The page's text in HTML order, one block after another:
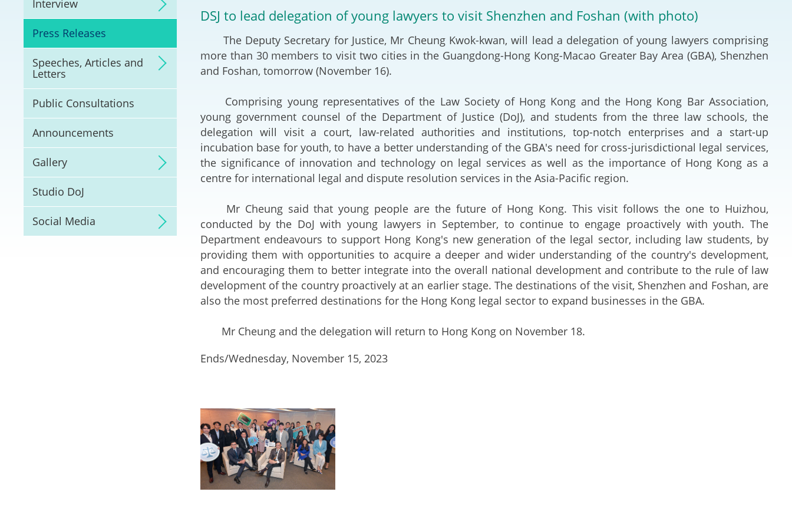
Tiếng Việt (Vietnamese)
Litigation
Online Dispute Resolution
(ODR) and LawTech
Dispute Resolution
Capacity Building
Legal Hub
with the Mainland
Arrangements with the
Belt and Road Initiative
Guangdong-Hong Kong-
Macao Greater Bay Area
2024-2025
Our Video Highlight 2024-
2025
International
National
Prosecution
Law
Enforcement
General
Interview
Press Releases
Speeches, Articles and
Letters
Public Consultations
Announcements
Gallery
Studio DoJ
Social Media
DSJ to lead delegation of young lawyers to visit Shenzhen and Foshan (with photo)
The Deputy Secretary for Justice, Mr Cheung Kwok-kwan, will lead a delegation of young lawyers comprising
more than 30 members to visit two cities in the Guangdong-Hong Kong-Macao Greater Bay Area (GBA), Shenzhen
and Foshan, tomorrow (November 16).
Comprising young representatives of the Law Society of Hong Kong and the Hong Kong Bar Association,
young government counsel of the Department of Justice (DoJ), and students from the three law schools, the
delegation will visit a court, law-related authorities and institutions, top-notch enterprises and a start-up
incubation base for youth, to have a better understanding of the GBA's need for cross-jurisdictional legal services,
the significance of innovation and technology on legal services as well as the importance of Hong Kong as a
centre for international legal and dispute resolution services in the Asia-Pacific region.
Mr Cheung said that young people are the future of Hong Kong. This visit follows the one to Huizhou,
conducted by the DoJ with young lawyers in September, to continue to engage proactively with youth. The
Department endeavours to support Hong Kong's new generation of the legal sector, including law students, by
providing them with opportunities to acquire a deeper and wider understanding of the country's development,
and encouraging them to better integrate into the overall national development and contribute to the rule of law
development of the country proactively at an earlier stage. The destinations of the visit, Shenzhen and Foshan, are
also the most preferred destinations for the Hong Kong legal sector to expand businesses in the GBA.
Mr Cheung and the delegation will return to Hong Kong on November 18.
Ends/Wednesday, November 15, 2023